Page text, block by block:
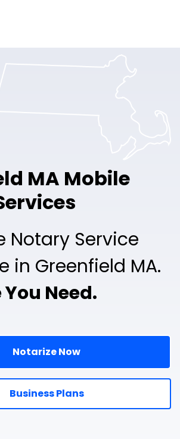
Pricing
Free Sign Up
MA Mobile
Notary Service
in Greenfield MA.
Need.
Notarize Now
Business Plans